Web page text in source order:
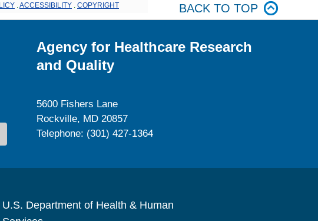
ACCESSIBILITY COPYRIGHT BACK TO TOP
Agency for Healthcare Research
and Quality
5600 Fishers Lane
Rockville, MD 20857
Telephone: (301) 427-1364
U.S. Department of Health & Human